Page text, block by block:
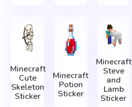
Minecraft
Cute
Skeleton
Sticker
Minecraft
Potion
Sticker
Minecraft
Steve
and
Lamb
Sticker